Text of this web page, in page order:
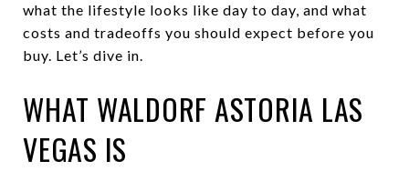
what the lifestyle looks like day to day, and what
costs and tradeoffs you should expect before you
buy. Let’s dive in.
WHAT WALDORF ASTORIA LAS
VEGAS IS